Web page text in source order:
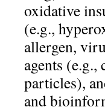
oxidative
(e.g.,
allergen,
agents
particles),
and